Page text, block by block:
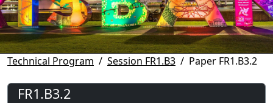
Technical Program Session FR1.B3 Paper FR1.B3.2
FR1.B3.2